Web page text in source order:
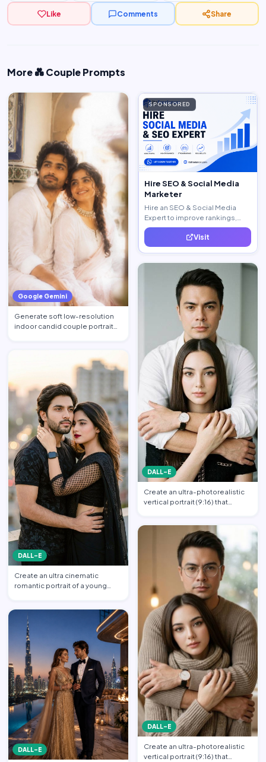
Like Comments Share
More 💑 Couple Prompts
Google Gemini
Generate soft low-resolution
indoor candid couple portrait
DALL-E
Create an ultra cinematic
romantic portrait of a young
DALL-E
SPONSORED
Hire SEO & Social Media
Marketer
Hire an SEO & Social Media
Expert to improve rankings,
increase traffic, and generate
quality leads. Visit
DALL-E
Create an ultra-photorealistic
vertical portrait (9:16) that
DALL-E
Create an ultra-photorealistic
vertical portrait (9:16) that